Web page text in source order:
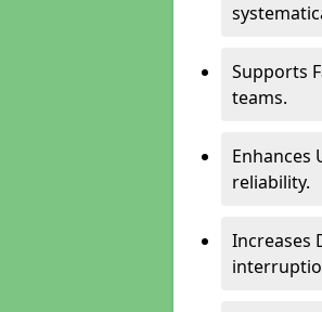
Supports
teams.
Enhances
reliability.
Increases